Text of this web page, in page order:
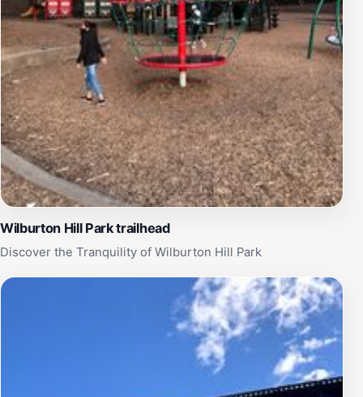
Wilburton Hill Park trailhead
Discover the Tranquility of Wilburton Hill Park